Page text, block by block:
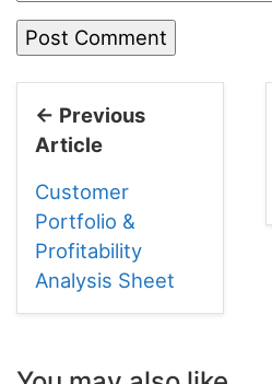
← Previous
Article
Customer
Portfolio &
Profitability
Analysis Sheet